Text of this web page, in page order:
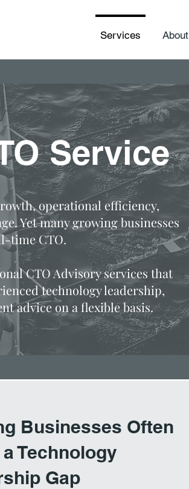
Services About
Service
operational efficiency,
Yet many growing businesses
time CTO.
CTO Advisory services that
technology leadership,
advice on a flexible basis.
Businesses Often
Technology
Gap